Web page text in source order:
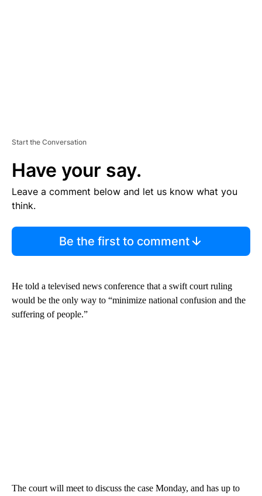
Start the Conversation
Have your say.
Leave a comment below and let us know what you
think.
Be the first to comment
He told a televised news conference that a swift court ruling
would be the only way to “minimize national confusion and the
suffering of people.”
The court will meet to discuss the case Monday, and has up to